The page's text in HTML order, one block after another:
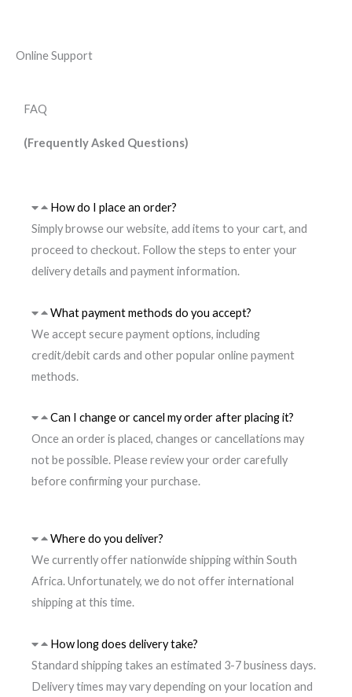
Online Support
FAQ
(Frequently Asked Questions)
How do I place an order?
Simply browse our website, add items to your cart, and
proceed to checkout. Follow the steps to enter your
delivery details and payment information.
What payment methods do you accept?
We accept secure payment options, including
credit/debit cards and other popular online payment
methods.
Can I change or cancel my order after placing it?
Once an order is placed, changes or cancellations may
not be possible. Please review your order carefully
before confirming your purchase.
Where do you deliver?
We currently offer nationwide shipping within South
Africa. Unfortunately, we do not offer international
shipping at this time.
How long does delivery take?
Standard shipping takes an estimated 3-7 business days.
Delivery times may vary depending on your location and